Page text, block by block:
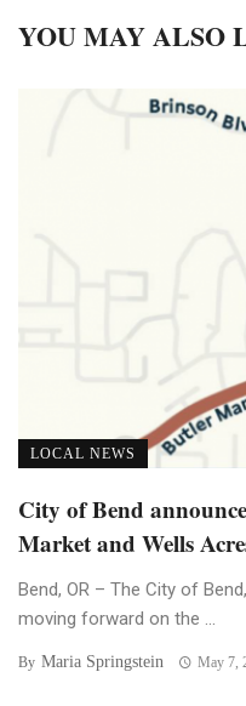
YOU MAY ALSO
LOCAL NEWS
City of Bend
Market and Wells
Bend, OR – The City of
moving forward on the ...
By Maria Springstein May 7,